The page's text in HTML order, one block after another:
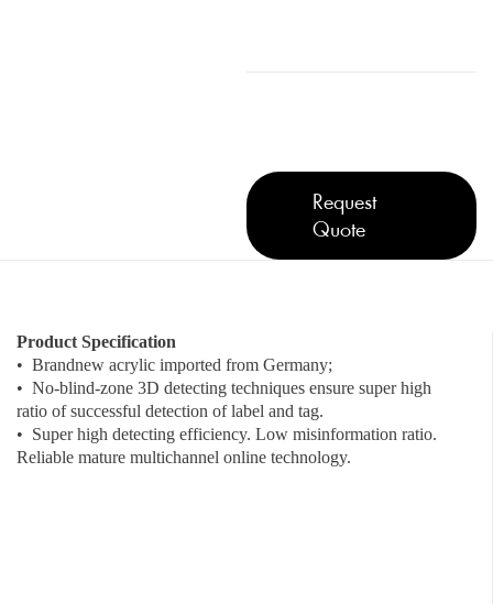
Request
Quote
Product Specification
• Brandnew acrylic imported from Germany;
• No-blind-zone 3D detecting techniques ensure super high
ratio of successful detection of label and tag.
• Super high detecting efficiency. Low misinformation ratio.
Reliable mature multichannel online technology.